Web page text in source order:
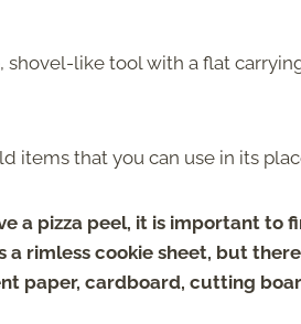
shovel-like tool with a flat
items that you can use in its
a pizza peel, it is important to
rimless cookie sheet, but
paper, cardboard, cutting